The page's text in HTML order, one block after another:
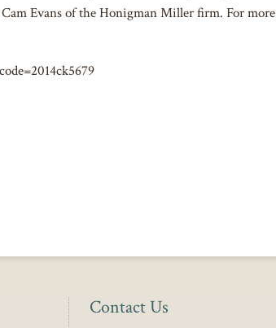
Evans of the Honigman Miller firm. For more
Contact Us